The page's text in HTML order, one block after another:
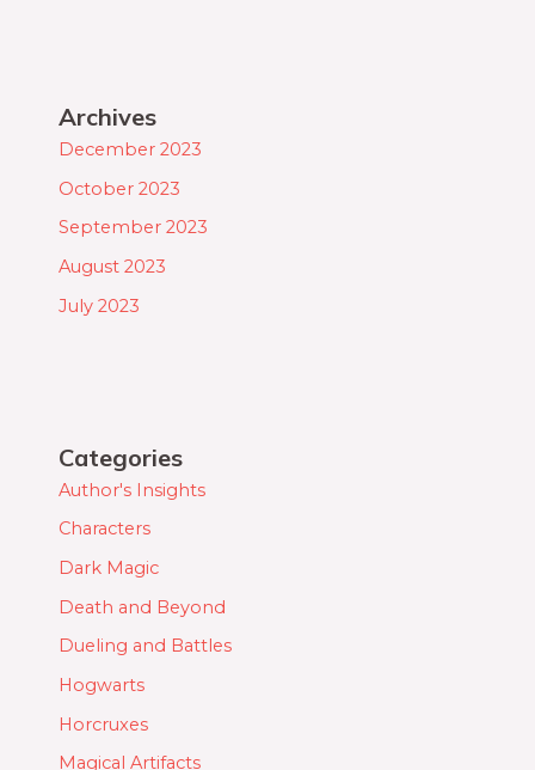
Archives
December 2023
October 2023
September 2023
August 2023
July 2023
Categories
Author's Insights
Characters
Dark Magic
Death and Beyond
Dueling and Battles
Hogwarts
Horcruxes
Magical Artifacts